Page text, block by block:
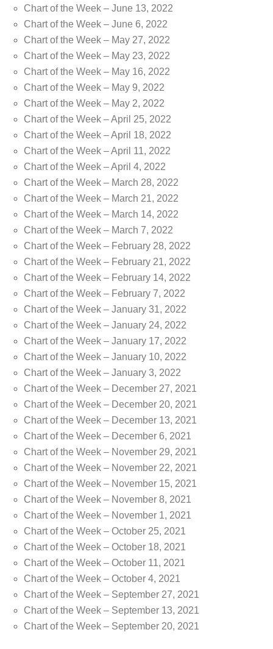
Chart of the Week – June 13, 2022
Chart of the Week – June 6, 2022
Chart of the Week – May 27, 2022
Chart of the Week – May 23, 2022
Chart of the Week – May 16, 2022
Chart of the Week – May 9, 2022
Chart of the Week – May 2, 2022
Chart of the Week – April 25, 2022
Chart of the Week – April 18, 2022
Chart of the Week – April 11, 2022
Chart of the Week – April 4, 2022
Chart of the Week – March 28, 2022
Chart of the Week – March 21, 2022
Chart of the Week – March 14, 2022
Chart of the Week – March 7, 2022
Chart of the Week – February 28, 2022
Chart of the Week – February 21, 2022
Chart of the Week – February 14, 2022
Chart of the Week – February 7, 2022
Chart of the Week – January 31, 2022
Chart of the Week – January 24, 2022
Chart of the Week – January 17, 2022
Chart of the Week – January 10, 2022
Chart of the Week – January 3, 2022
Chart of the Week – December 27, 2021
Chart of the Week – December 20, 2021
Chart of the Week – December 13, 2021
Chart of the Week – December 6, 2021
Chart of the Week – November 29, 2021
Chart of the Week – November 22, 2021
Chart of the Week – November 15, 2021
Chart of the Week – November 8, 2021
Chart of the Week – November 1, 2021
Chart of the Week – October 25, 2021
Chart of the Week – October 18, 2021
Chart of the Week – October 11, 2021
Chart of the Week – October 4, 2021
Chart of the Week – September 27, 2021
Chart of the Week – September 13, 2021
Chart of the Week – September 20, 2021